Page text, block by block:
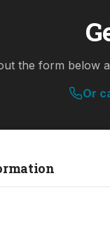
the form below
Or